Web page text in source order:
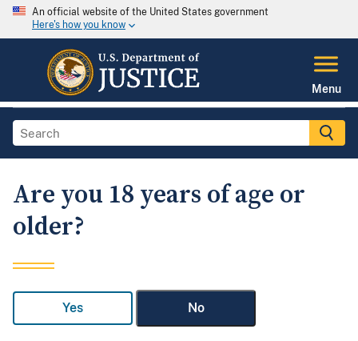
An official website of the United States government
Here's how you know
Menu
Are you 18 years of age or
older?
Yes No